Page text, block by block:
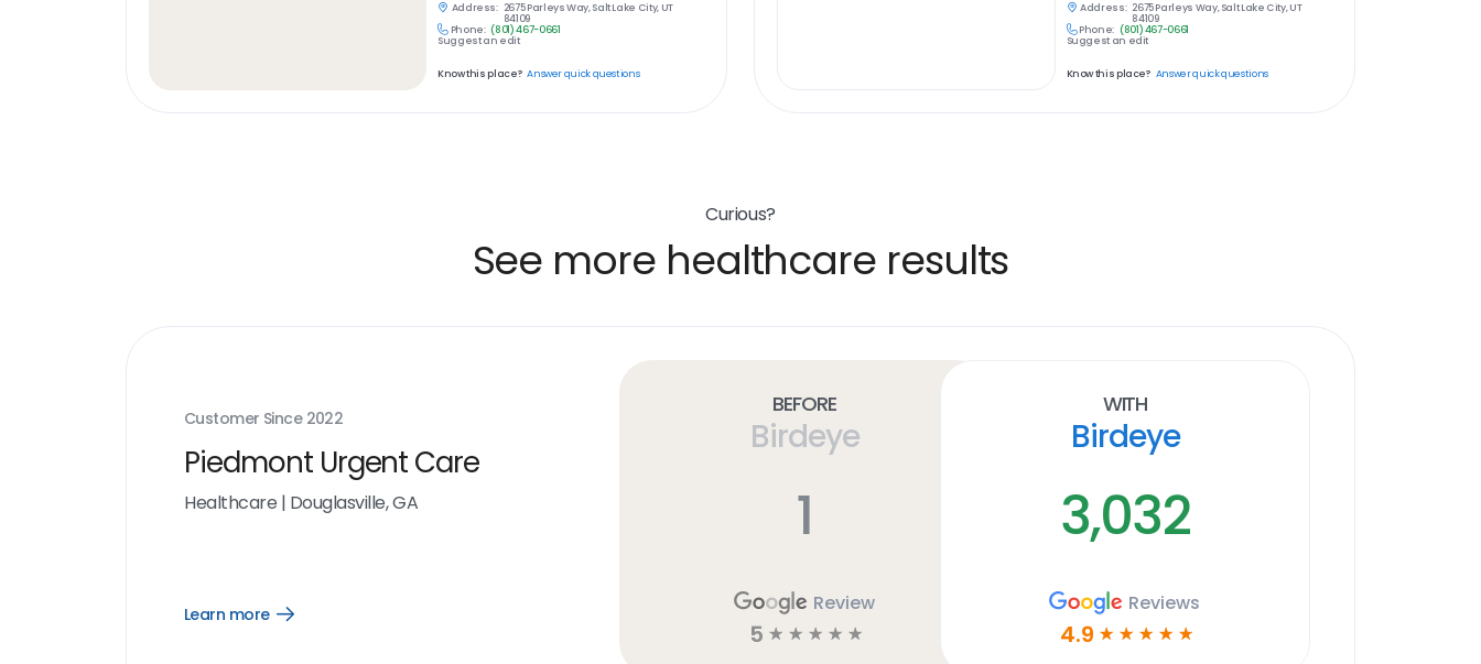
Address: 2675 Parleys Way, Salt Lake City, UT
84109
Phone: (801) 467-0661
Suggest an edit
Know this place? Answer quick questions
Address: 2675 Parleys Way, Salt Lake City, UT
84109
Phone: (801) 467-0661
Suggest an edit
Know this place? Answer quick questions
Curious?
See more healthcare results
Customer Since 2022
Piedmont Urgent Care
Healthcare | Douglasville, GA
Learn more
Open
Before
Birdeye
1
Review
5 ☆ ☆ ☆ ☆ ☆
With
Birdeye
3,032
Reviews
4.9 ☆ ☆ ☆ ☆ ☆